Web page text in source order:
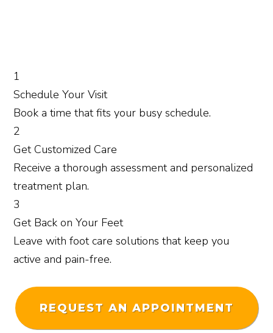
1
ScheduleYour Visit
Book a time that fits your busy schedule.
2
GetCustomized Care
Receive a thorough assessment and personalized
treatment plan.
3
Get Backon Your Feet
Leave with foot care solutions that keep you
active and pain-free.
REQUEST AN APPOINTMENT